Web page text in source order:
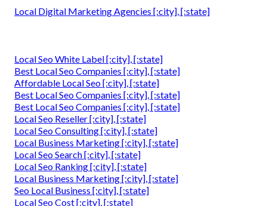
Local Digital Marketing Agencies [:city], [:state]
Local Seo White Label [:city], [:state]
Best Local Seo Companies [:city], [:state]
Affordable Local Seo [:city], [:state]
Best Local Seo Companies [:city], [:state]
Best Local Seo Companies [:city], [:state]
Local Seo Reseller [:city], [:state]
Local Seo Consulting [:city], [:state]
Local Business Marketing [:city], [:state]
Local Seo Search [:city], [:state]
Local Seo Ranking [:city], [:state]
Local Business Marketing [:city], [:state]
Seo Local Business [:city], [:state]
Local Seo Cost [:city], [:state]